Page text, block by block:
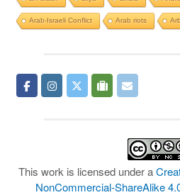
Arab-Israeli Conflict Arab riots
This work is licensed under a
NonCommercial-ShareAlike